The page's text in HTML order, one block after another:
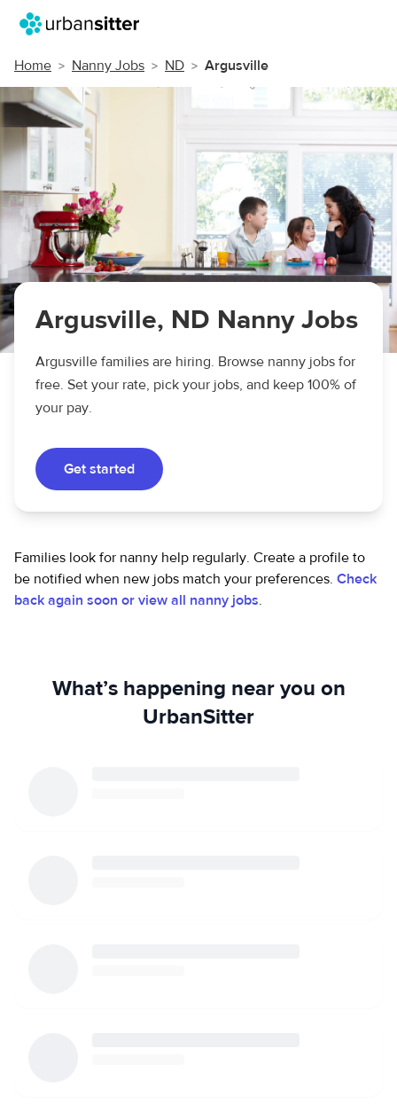
Home Nanny Jobs ND Argusville
Argusville, ND Nanny Jobs
Argusville families are hiring. Browse nanny jobs for
free. Set your rate, pick your jobs, and keep 100% of
your pay.
Get started
Families look for nanny help regularly. Create a profile to
be notified when new jobs match your preferences. Check
back again soon or view all nanny jobs.
What’s happening near you on
UrbanSitter